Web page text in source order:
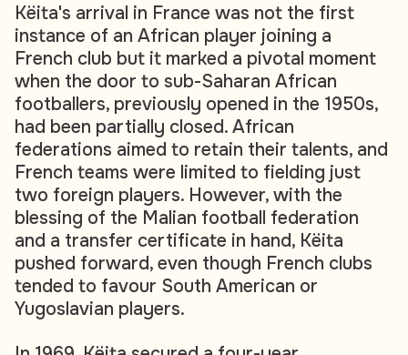
Këita's arrival in France was not the first
instance of an African player joining a
French club but it marked a pivotal moment
when the door to sub-Saharan African
footballers, previously opened in the 1950s,
had been partially closed. African
federations aimed to retain their talents, and
French teams were limited to fielding just
two foreign players. However, with the
blessing of the Malian football federation
and a transfer certificate in hand, Këita
pushed forward, even though French clubs
tended to favour South American or
Yugoslavian players.